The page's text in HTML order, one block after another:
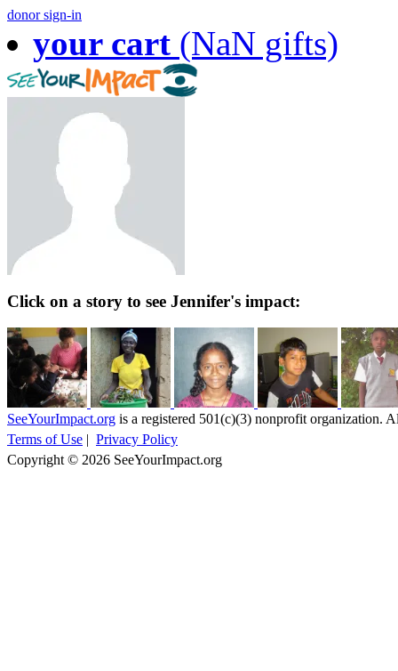
donor sign-in
your cart (NaN gifts)
Click on a story to see Jennifer's impact:
SeeYourImpact.org is a registered 501(c)(3) nonprofit organization.
Terms of Use | Privacy Policy
Copyright © 2026 SeeYourImpact.org